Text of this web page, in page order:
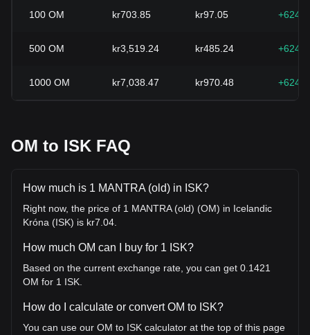
100 OM kr703.85 kr97.05
500 OM kr3,519.24 kr485.24
1000 OM kr7,038.47 kr970.48
OM to ISK FAQ
How much is 1 MANTRA (old) in ISK?
Right now, the price of 1 MANTRA (old) (OM) in Icelandic
Króna (ISK) is kr7.04.
How much OM can I buy for 1 ISK?
Based on the current exchange rate, you can get 0.1421
OM for 1 ISK.
How do I calculate or convert OM to ISK?
You can use our OM to ISK calculator at the top of this page